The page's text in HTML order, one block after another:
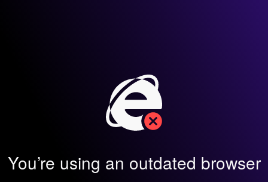
You’re using an outdated browser